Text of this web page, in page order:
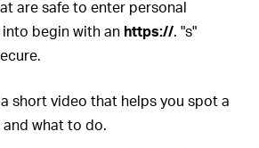
are safe to enter personal
begin with an https://. "s"
short video that helps you spot a
what to do.